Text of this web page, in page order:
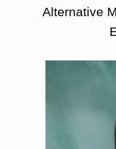
Alternative